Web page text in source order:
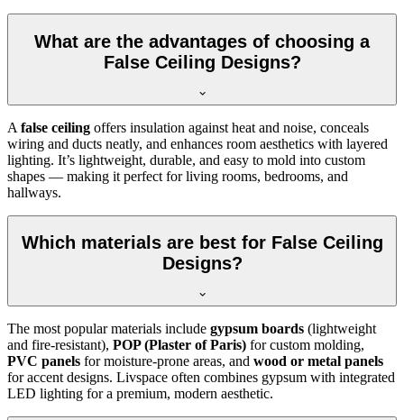
What are the advantages of choosing a
False Ceiling Designs?
A false ceiling offers insulation against heat and noise, conceals
wiring and ducts neatly, and enhances room aesthetics with layered
lighting. It’s lightweight, durable, and easy to mold into custom
shapes — making it perfect for living rooms, bedrooms, and
hallways.
Which materials are best for False Ceiling
Designs?
The most popular materials include gypsum boards (lightweight
and fire-resistant), POP (Plaster of Paris) for custom molding,
PVC panels for moisture-prone areas, and wood or metal panels
for accent designs. Livspace often combines gypsum with integrated
LED lighting for a premium, modern aesthetic.